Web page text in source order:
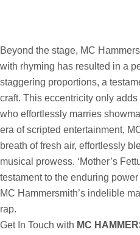
Beyond the stage, MC
with rhyming has resulted in a
staggering proportions, a
craft. This eccentricity only
who effortlessly marries
era of scripted entertainment,
breath of fresh air, effortlessly
musical prowess. ‘Mother’s
testament to the enduring
MC Hammersmith’s indelible
rap.
Get In Touch with MC